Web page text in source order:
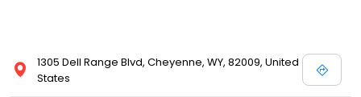
1305 Dell Range Blvd, Cheyenne, WY, 82009, United
States